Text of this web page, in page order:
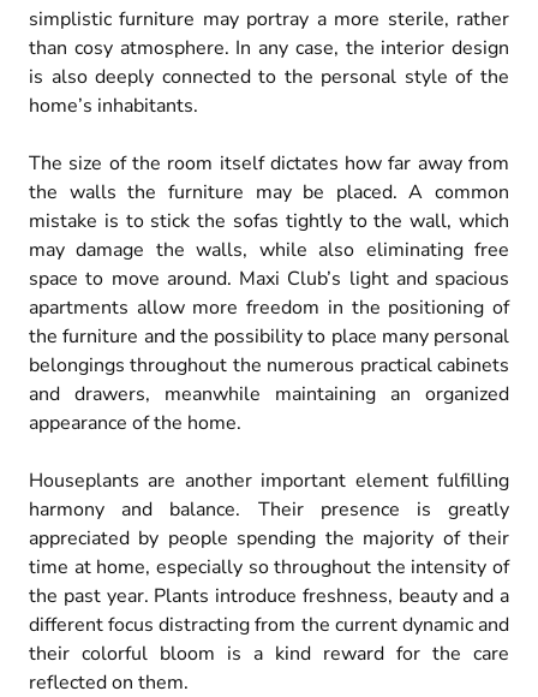
simplistic furniture may portray a more sterile, rather
than cosy atmosphere. In any case, the interior design
is also deeply connected to the personal style of the
home’s inhabitants.
The size of the room itself dictates how far away from
the walls the furniture may be placed. A common
mistake is to stick the sofas tightly to the wall, which
may damage the walls, while also eliminating free
space to move around. Maxi Club’s light and spacious
apartments allow more freedom in the positioning of
the furniture and the possibility to place many personal
belongings throughout the numerous practical cabinets
and drawers, meanwhile maintaining an organized
appearance of the home.
Houseplants are another important element fulfilling
harmony and balance. Their presence is greatly
appreciated by people spending the majority of their
time at home, especially so throughout the intensity of
the past year. Plants introduce freshness, beauty and a
different focus distracting from the current dynamic and
their colorful bloom is a kind reward for the care
reflected on them.